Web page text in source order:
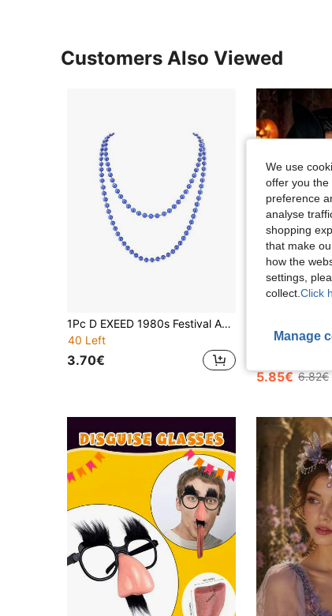
Customers Also Viewed
1Pc D EXEED 1980s Festival Accessories Colorful Beaded Necklace For Women Cosplay Halloween Costume Graduation Disco Party Retro Themed Birthday
40 Left
3.70€
-14% Edgy Fashion PU Leather Rabbit Ears Half
5.85€ 6.82€
We use
offer you the
preference
analyse
shopping
that make
how the
settings,
collect. Click
Manage